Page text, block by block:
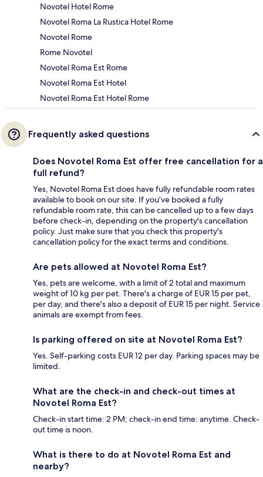
Novotel Hotel Rome
Novotel Roma La Rustica Hotel Rome
Novotel Rome
Rome Novotel
Novotel Roma Est Rome
Novotel Roma Est Hotel
Novotel Roma Est Hotel Rome
Frequently asked questions
Does Novotel Roma Est offer free cancellation for a
full refund?
Yes, Novotel Roma Est does have fully refundable room rates
available to book on our site. If you’ve booked a fully
refundable room rate, this can be cancelled up to a few days
before check-in, depending on the property's cancellation
policy. Just make sure that you check this property's
cancellation policy for the exact terms and conditions.
Are pets allowed at Novotel Roma Est?
Yes, pets are welcome, with a limit of 2 total and maximum
weight of 10 kg per pet. There's a charge of EUR 15 per pet,
per day, and there's also a deposit of EUR 15 per night. Service
animals are exempt from fees.
Is parking offered on site at Novotel Roma Est?
Yes. Self-parking costs EUR 12 per day. Parking spaces may be
limited.
What are the check-in and check-out times at
Novotel Roma Est?
Check-in start time: 2 PM; check-in end time: anytime. Check-
out time is noon.
What is there to do at Novotel Roma Est and
nearby?